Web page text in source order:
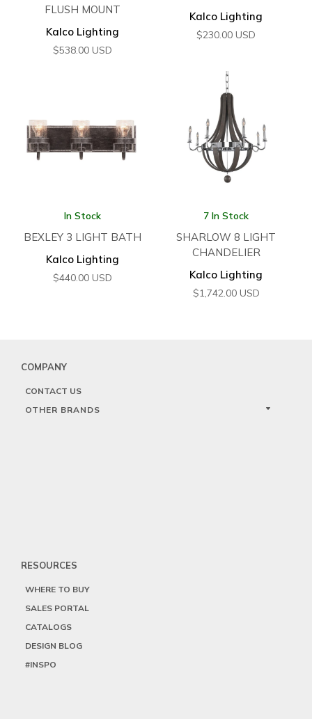
FLUSH MOUNT
Kalco Lighting
$538.00 USD
Kalco Lighting
$230.00 USD
In Stock
BEXLEY 3 LIGHT BATH
Kalco Lighting
$440.00 USD
7 In Stock
SHARLOW 8 LIGHT
CHANDELIER
Kalco Lighting
$1,742.00 USD
COMPANY
CONTACT US
OTHER BRANDS
RESOURCES
WHERE TO BUY
SALES PORTAL
CATALOGS
DESIGN BLOG
#INSPO